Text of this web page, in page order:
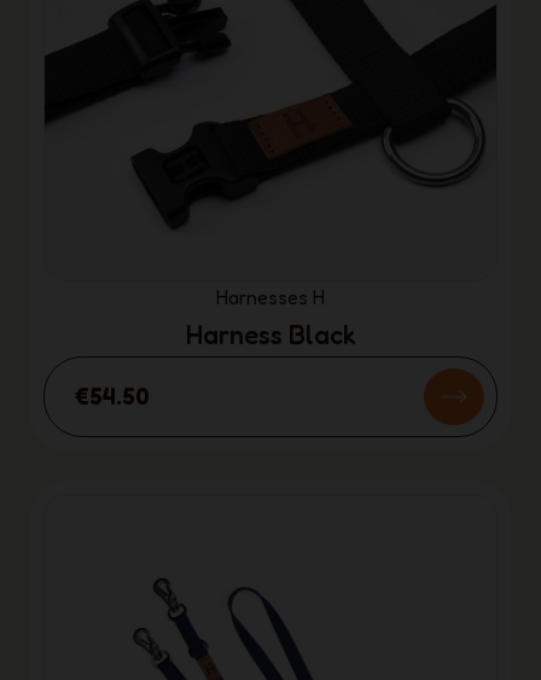
Harnesses H
Harness Black
€54.50